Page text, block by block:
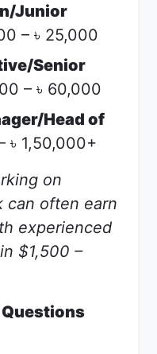
Junior
– ৳ 25,000
Senior
– ৳ 60,000
Head of
৳ 1,50,000+
on
can often earn
experienced
$1,500 –